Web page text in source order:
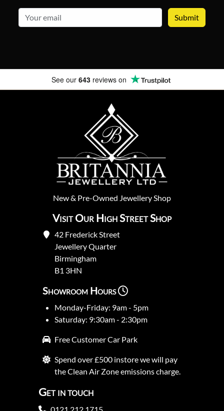
See our 643 reviews on
New& Pre-Owned Jewellery Shop
Visit Our High Street Shop
42 Frederick Street
Jewellery Quarter
Birmingham
B1 3HN
Showroom Hours
Monday-Friday: 9am - 5pm
Saturday: 9:30am - 2:30pm
Free Customer Car Park
Spend over £500 instore we will pay
the Clean Air Zone emissions charge.
Get in touch